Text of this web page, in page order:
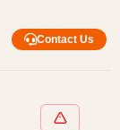
Contact Us